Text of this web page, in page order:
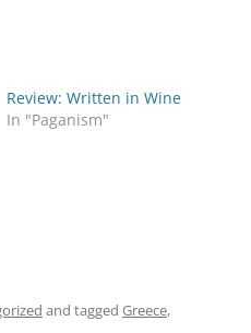
Review: Written in Wine
In "Paganism"
and tagged Greece,